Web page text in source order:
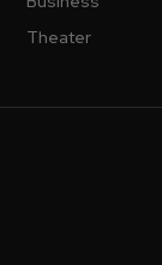
Theater